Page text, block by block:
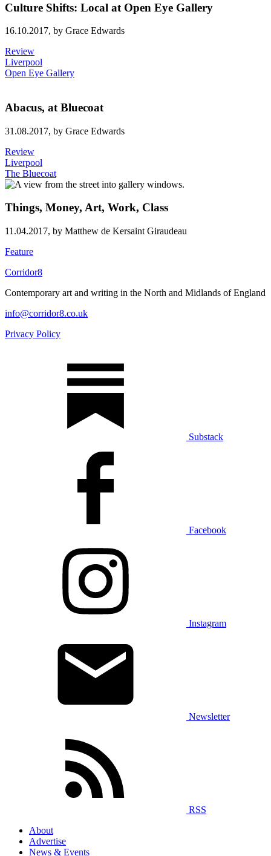
Culture Shifts: Local at Open Eye Gallery
16.10.2017, by Grace Edwards
Review
Liverpool
Open Eye Gallery
Abacus, at Bluecoat
31.08.2017, by Grace Edwards
Review
Liverpool
The Bluecoat
Things, Money, Art, Work, Class
11.04.2017, by Matthew de Kersaint Giraudeau
Feature
Corridor8
Contemporary art and writing in the North and Midlands of England
info@corridor8.co.uk
Privacy Policy
Substack
Facebook
Instagram
Newsletter
RSS
About
Advertise
News & Events